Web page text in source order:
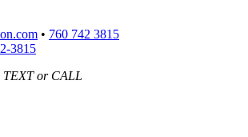
• 760 742 3815
3815
TEXT or CALL